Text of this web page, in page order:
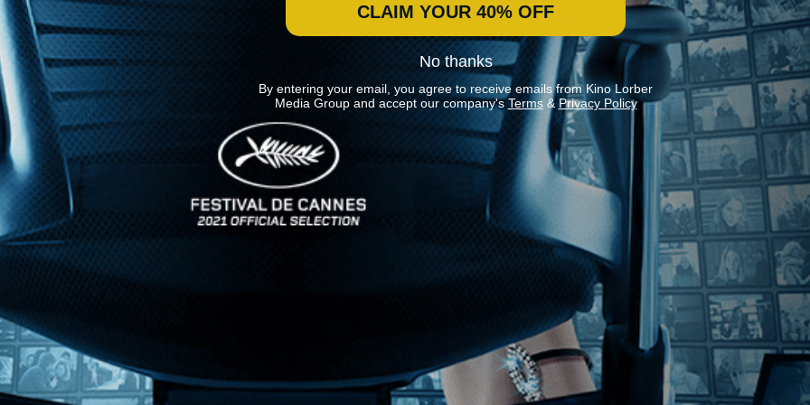
News
Kino Lorber
MHzChoice
Help
Contact
FAQs
Stay In Touch
Join our Mailing List
Get the Kino Film
Collection Newsletter!
CLAIM YOUR 40% OFF
No thanks
By entering your email, you agree to receive emails from Kino Lorber
Media Group and accept our company's Terms&Privacy Policy